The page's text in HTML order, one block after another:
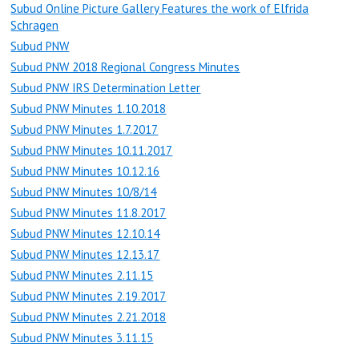
Subud Online Picture Gallery Features the work of Elfrida
Schragen
Subud PNW
Subud PNW 2018 Regional Congress Minutes
Subud PNW IRS Determination Letter
Subud PNW Minutes 1.10.2018
Subud PNW Minutes 1.7.2017
Subud PNW Minutes 10.11.2017
Subud PNW Minutes 10.12.16
Subud PNW Minutes 10/8/14
Subud PNW Minutes 11.8.2017
Subud PNW Minutes 12.10.14
Subud PNW Minutes 12.13.17
Subud PNW Minutes 2.11.15
Subud PNW Minutes 2.19.2017
Subud PNW Minutes 2.21.2018
Subud PNW Minutes 3.11.15